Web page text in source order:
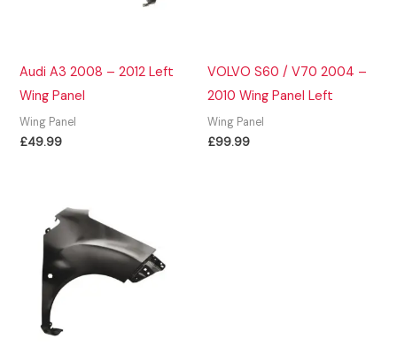
Audi A3 2008 – 2012 Left
Wing Panel
Wing Panel
£49.99
VOLVO S60 / V70 2004 –
2010 Wing Panel Left
Wing Panel
£99.99